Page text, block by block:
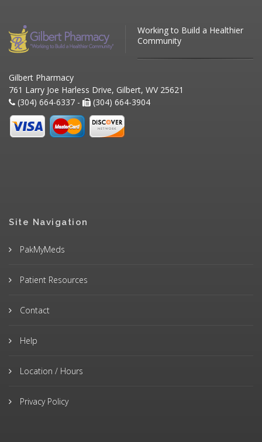
Working to Build a Healthier
Community
Gilbert Pharmacy
761 Larry Joe Harless Drive, Gilbert, WV 25621
(304) 664-6337 -
(304) 664-3904
Site Navigation
PakMyMeds
Patient Resources
Contact
Help
Location / Hours
Privacy Policy